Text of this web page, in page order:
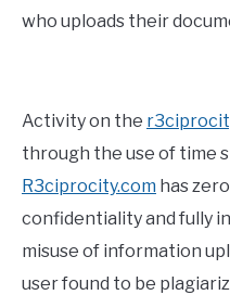
who uploads their
Activity on the
through the use of time
R3ciprocity.com has
confidentiality and fully
misuse of information
user found to be